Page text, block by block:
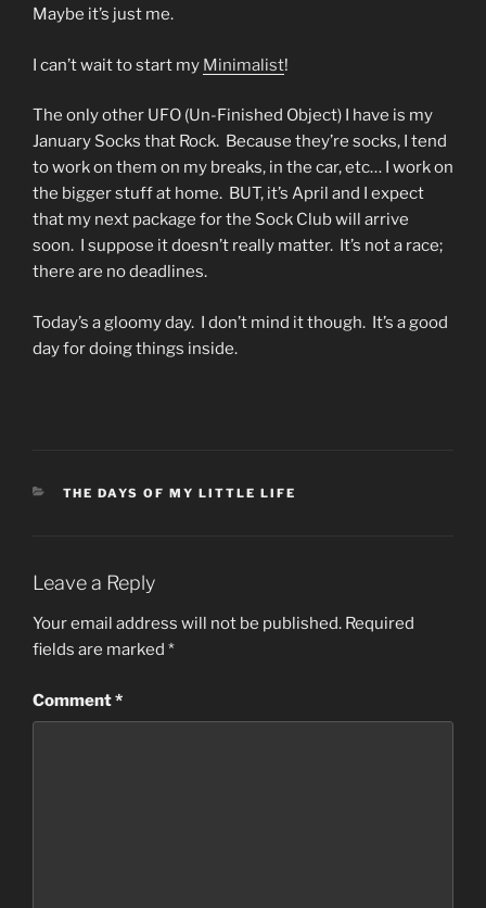
Maybe it’s just me.
I can’t wait to start my Minimalist!
The only other UFO (Un-Finished Object) I have is my
January Socks that Rock. Because they’re socks, I tend
to work on them on my breaks, in the car, etc… I work on
the bigger stuff at home. BUT, it’s April and I expect
that my next package for the Sock Club will arrive
soon. I suppose it doesn’t really matter. It’s not a race;
there are no deadlines.
Today’s a gloomy day. I don’t mind it though. It’s a good
day for doing things inside.
CATEGORIES
THE DAYS OF MY LITTLE LIFE
Leave a Reply
Your email address will not be published. Required
fields are marked *
Comment*